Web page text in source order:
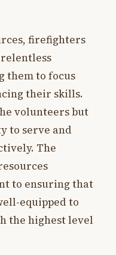
firefighters
them to focus
their skills.
volunteers but
to serve and
The
to ensuring that
equipped to
the highest level